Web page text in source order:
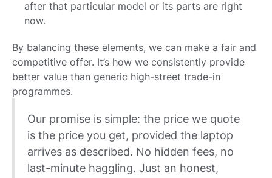
after that particular model or its parts are right
now.
By balancing these elements, we can make a fair and
competitive offer. It’s how we consistently provide
better value than generic high-street trade-in
programmes.
Our promise is simple: the price we quote
is the price you get, provided the laptop
arrives as described. No hidden fees, no
last-minute haggling. Just an honest,